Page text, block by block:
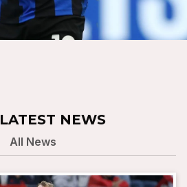
LATEST NEWS
All News